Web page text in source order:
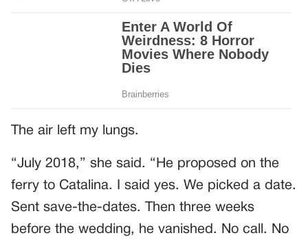
The air left my lungs.
“July 2018,” she said. “He proposed on the
ferry to Catalina. I said yes. We picked a date.
Sent save-the-dates. Then three weeks
before the wedding, he vanished. No call. No